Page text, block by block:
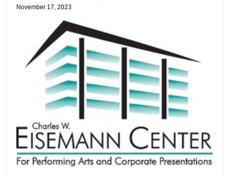
November 17, 2023